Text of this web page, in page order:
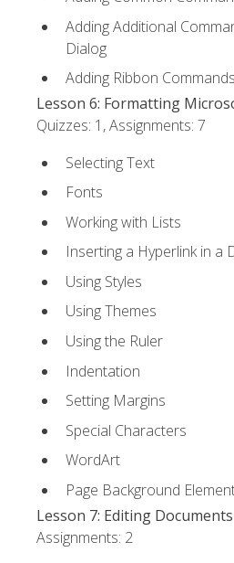
Adding Additional
Dialog
Adding Ribbon
Lesson 6: Formatting
Quizzes: 1, Assignments: 7
Selecting Text
Fonts
Working with Lists
Inserting a Hyperlink in a
Using Styles
Using Themes
Using the Ruler
Indentation
Setting Margins
Special Characters
WordArt
Page Background
Lesson 7: Editing Documents
Assignments: 2